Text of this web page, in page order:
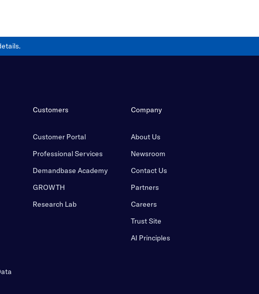
Customers
Customer Portal
Professional Services
Demandbase Academy
GROWTH
Research Lab
Company
About Us
Newsroom
Contact Us
Partners
Careers
Trust Site
AI Principles